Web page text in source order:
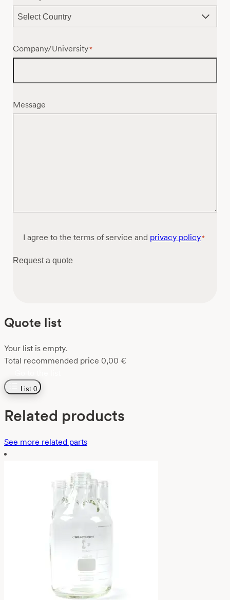
Company/University*
Message
Consent*
I agree to the terms of service and privacy policy*
Request a quote
Quote list
Your list is empty.
Total recommended price 0,00 €
List 0
Related products
See more related parts